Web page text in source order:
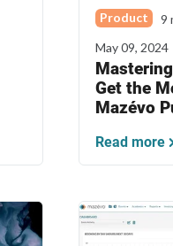
Product
9
May 09, 2024
Get the
Mazévo
Read more